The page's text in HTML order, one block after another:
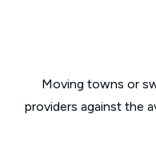
Moving towns or
providers against the